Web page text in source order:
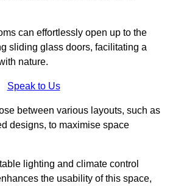
can effortlessly open up to the
sliding glass doors, facilitating a
nature.
Speak to Us
between various layouts, such as
designs, to maximise space
lighting and climate control
the usability of this space,